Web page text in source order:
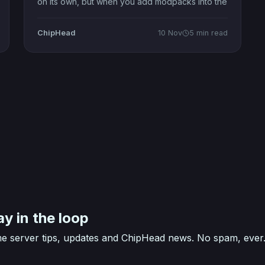
creativity. These curated collections of mods —
— take the iconic sandbox far
ChipHead 10 Nov 5 min read
in the loop
server tips, updates and ChipHead news. No spam, ever.